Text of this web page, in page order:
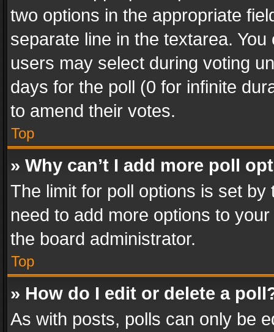
two options in the appropriate
separate line in the textarea.
users may select during voting
days for the poll (0 for infinite
to amend their votes.
Top
» Why can’t I add more poll
The limit for poll options is set
need to add more options to
the board administrator.
Top
» How do I edit or delete a
As with posts, polls can only be